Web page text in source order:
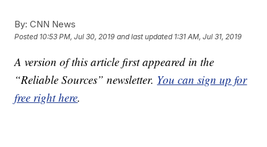
By: CNN News
Posted 10:53 PM, Jul 30, 2019 and last updated 1:31 AM, Jul 31, 2019
A version of this article first appeared in the
“Reliable Sources” newsletter. You can sign up for
free right here.